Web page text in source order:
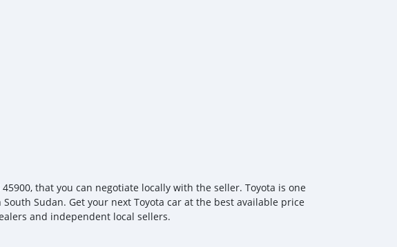
that you can negotiate locally with the seller. Toyota is one
Sudan. Get your next Toyota car at the best available price
and independent local sellers.